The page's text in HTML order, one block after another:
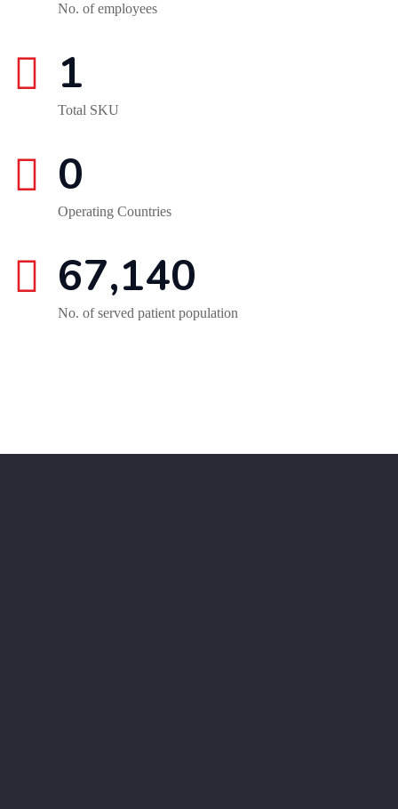
No. of employees
1
Total SKU
0
Operating Countries
67,140
No. of served patient population